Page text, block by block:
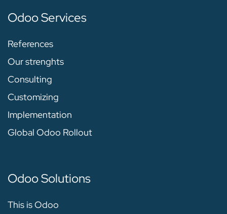
Odoo Services
References
Our strenghts
Consulting
Customizing
Implementation
Global Odoo Rollout
Odoo Solutions
This is Odoo